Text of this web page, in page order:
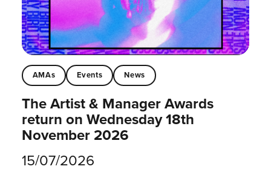
AMAs Events News
The Artist & Manager Awards
return on Wednesday 18th
November 2026
15/07/2026